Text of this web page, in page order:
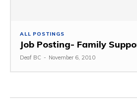
ALL POSTINGS
Job Posting- Family
Deaf BC - November 6, 2010